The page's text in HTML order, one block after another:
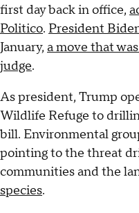
first day back in office,
Politico. President
January, a move that
judge.
As president, Trump
Wildlife Refuge to
bill. Environmental
pointing to the threat
communities and the
species.